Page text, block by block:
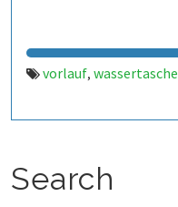
vorlauf, wassertasche
Search